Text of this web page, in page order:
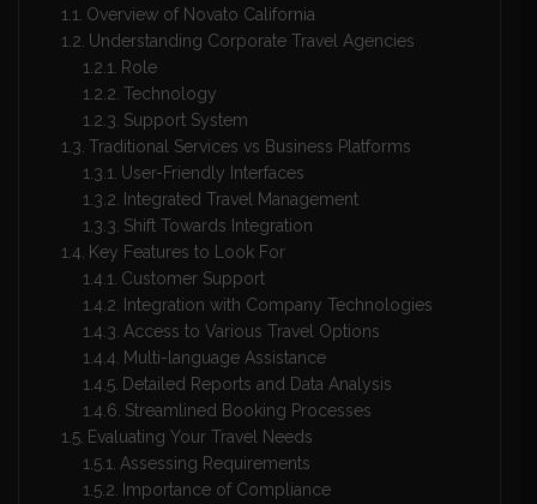
Overview of Novato California
Understanding Corporate Travel Agencies
Role
Technology
Support System
Traditional Services vs Business Platforms
User-Friendly Interfaces
Integrated Travel Management
Shift Towards Integration
Key Features to Look For
Customer Support
Integration with Company Technologies
Access to Various Travel Options
Multi-language Assistance
Detailed Reports and Data Analysis
Streamlined Booking Processes
Evaluating Your Travel Needs
Assessing Requirements
Importance of Compliance